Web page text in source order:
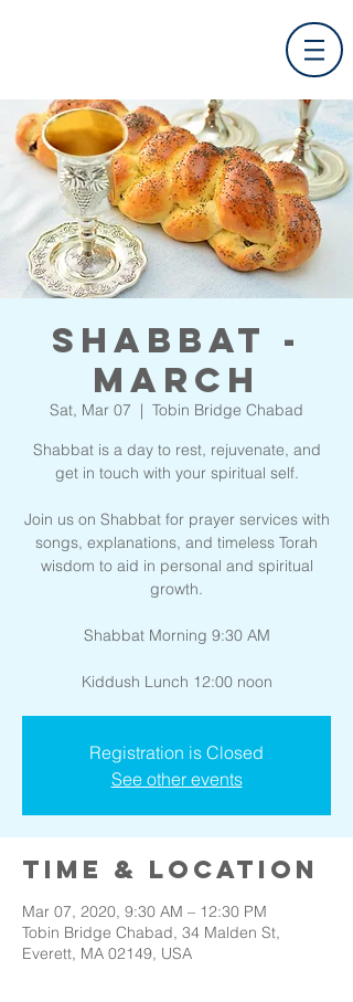
Shabbat -
March
Sat, Mar 07
  |
Tobin Bridge Chabad
Shabbat is a day to rest, rejuvenate, and
get in touch with your spiritual self.
Join us on Shabbat for prayer services with
songs, explanations, and timeless Torah
wisdom to aid in personal and spiritual
growth.
Shabbat Morning 9:30 AM
Kiddush Lunch 12:00 noon
Registration is Closed
See other events
Time & Location
Mar 07, 2020, 9:30 AM – 12:30 PM
Tobin Bridge Chabad, 34 Malden St,
Everett, MA 02149, USA